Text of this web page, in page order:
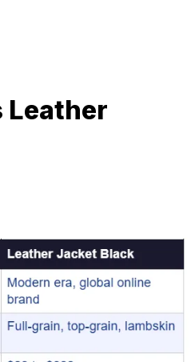
Leather